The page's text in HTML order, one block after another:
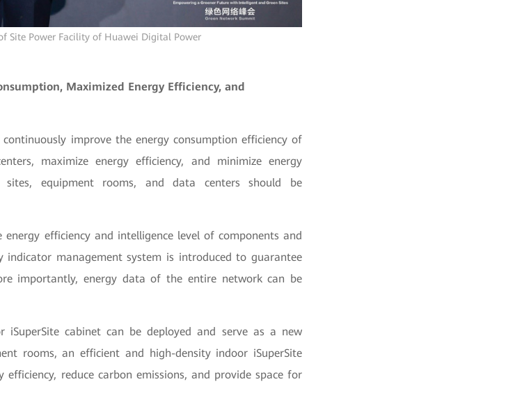
Site Power Facility of Huawei Digital Power
Maximized Energy Efficiency, and
improve the energy consumption efficiency of
maximize energy efficiency, and minimize energy
equipment rooms, and data centers should be
efficiency and intelligence level of components and
indicator management system is introduced to guarantee
importantly, energy data of the entire network can be
iSuperSite cabinet can be deployed and serve as a new
rooms, an efficient and high-density indoor iSuperSite
reduce carbon emissions, and provide space for